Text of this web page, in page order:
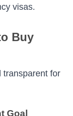
visas.
Buy
transparent for
Goal